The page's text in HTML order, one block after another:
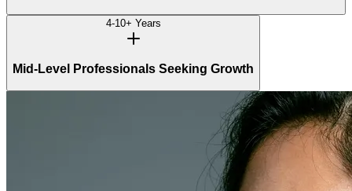
4-10+ Years
Mid-Level Professionals Seeking Growth